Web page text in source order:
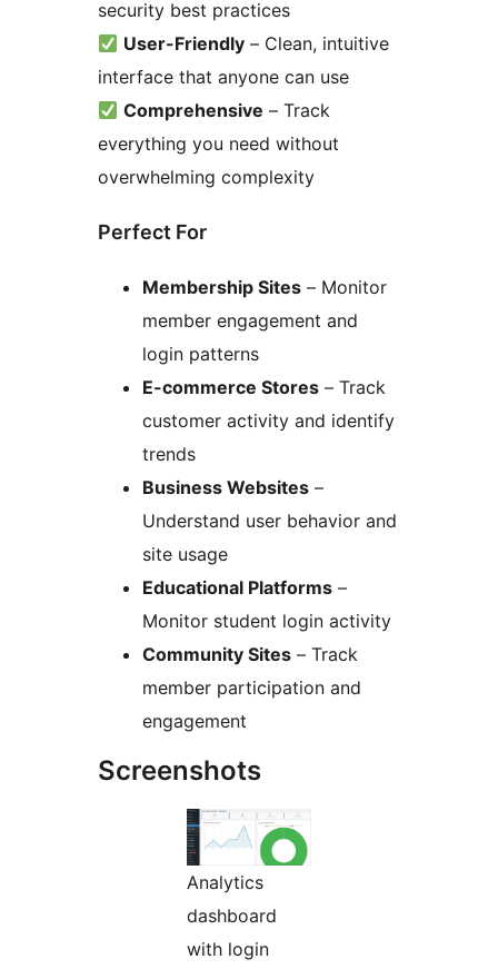
security best practices
User-Friendly – Clean, intuitive
interface that anyone can use
Comprehensive – Track
everything you need without
overwhelming complexity
Perfect For
Membership Sites – Monitor
member engagement and
login patterns
E-commerce Stores – Track
customer activity and identify
trends
Business Websites –
Understand user behavior and
site usage
Educational Platforms –
Monitor student login activity
Community Sites – Track
member participation and
engagement
Screenshots
Analytics
dashboard
with login